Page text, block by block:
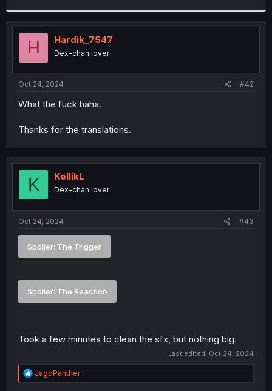
r
H Hardik_7547
Dex-chan lover
Oct 24, 2024 #42
What the fuck haha.
Thanks for the translations.
K KellikL
Dex-chan lover
Oct 24, 2024 #43
Spoiler: The Trigger
Spoiler: The Reaction
Took a few minutes to clean the sfx, but nothing big.
Last edited: Oct 24, 2024
R
e
JagdPanther